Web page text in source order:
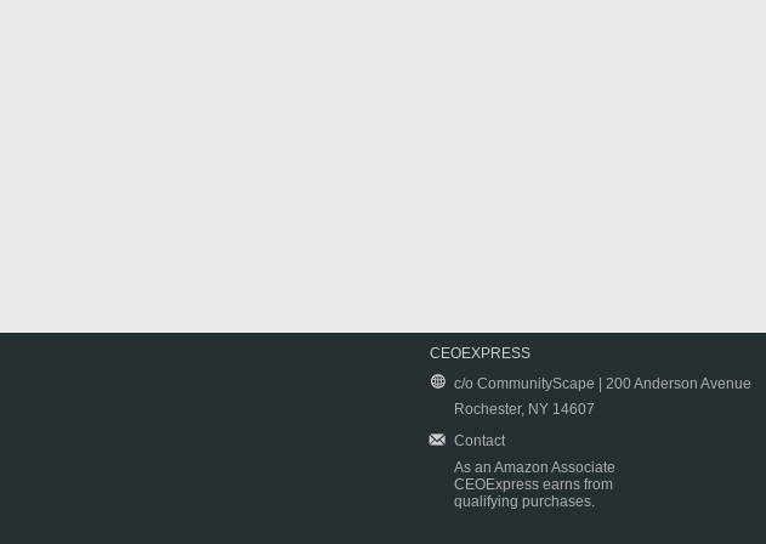
CEOEXPRESS
c/o CommunityScape | 200 Anderson Avenue
Rochester, NY 14607
Contact
As an Amazon Associate
CEOExpress earns from
qualifying purchases.